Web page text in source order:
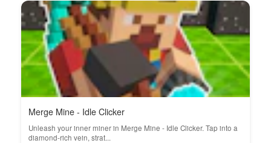
Merge Mine - Idle Clicker
Unleash your inner miner in Merge Mine - Idle Clicker. Tap into a
diamond-rich vein, strat...